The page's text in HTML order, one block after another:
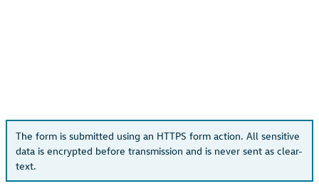
The form is submitted using an HTTPS form action. All sensitive
data is encrypted before transmission and is never sent as clear-
text.